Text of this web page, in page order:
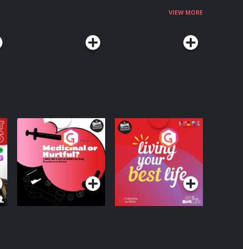
VIEW MORE
Medicinal or Hurtful?
A Beat News
Documentary on Drug
Regulation in Ireland
Podcast Series
Living Your Best Life
Podcast Series